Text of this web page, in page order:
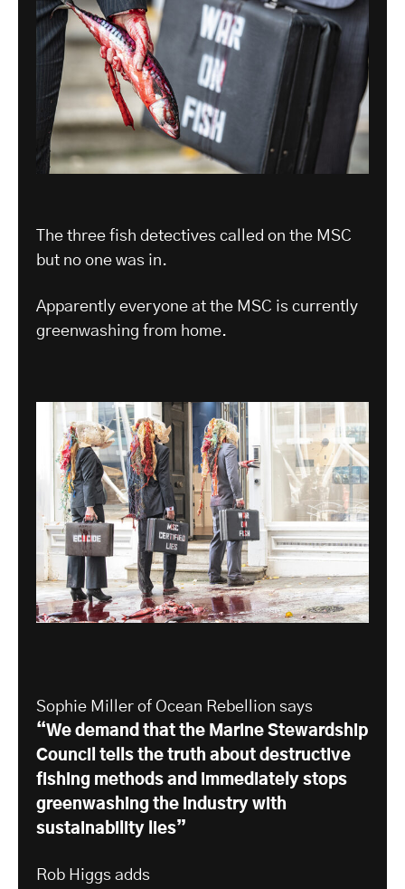
The three fish detectives called on the MSC
but no one was in.
Apparently everyone at the MSC is currently
greenwashing from home.
Sophie Miller of Ocean Rebellion says
“We demand that the Marine Stewardship
Council tells the truth about destructive
fishing methods and immediately stops
greenwashing the industry with
sustainability lies”
Rob Higgs adds